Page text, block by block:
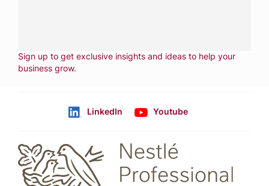
Sign up to get exclusive insights and ideas to help your
business grow.
LinkedIn Youtube